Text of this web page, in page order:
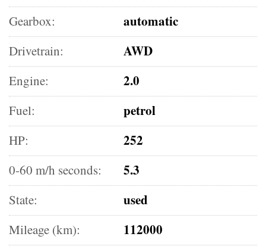
Gearbox: automatic
Drivetrain: AWD
Engine: 2.0
Fuel: petrol
HP: 252
0-60 m/h seconds: 5.3
State: used
Mileage (km): 112000